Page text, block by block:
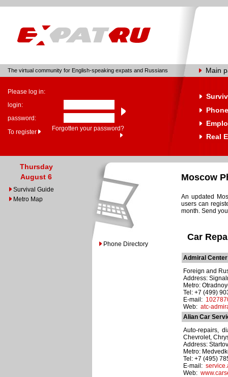
The virtual community for English-speaking expats and Russians Main
Please log in:
login:
password:
To register
Forgotten your password?
Real
Thursday
August 6
Survival Guide
Metro Map
Phone Directory
Moscow
An updated
users can
month. Send
Car
Admiral Center
Foreign and
Address:
Metro:
Tel: +7 (499)
E-mail:
Web: atc-
Alian Car
Auto-repairs,
Chevrolet,
Address:
Metro:
Tel: +7 (495)
E-mail:
Web: